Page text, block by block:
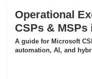
Operational
CSPs & MSPs
A guide for Microsoft
automation, AI, and